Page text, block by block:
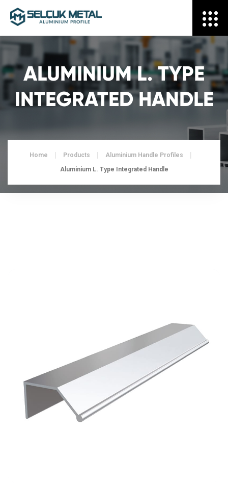
ALUMINIUM L. TYPE
INTEGRATED HANDLE
Home Products
Aluminium Handle Profiles
Aluminium L. Type Integrated Handle